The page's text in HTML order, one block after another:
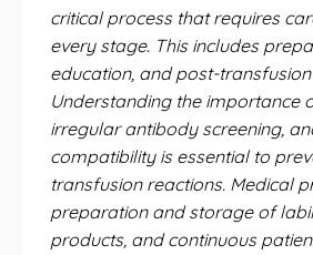
critical process that requires
every stage. This includes
education, and post-
Understanding the importance
irregular antibody screening,
compatibility is essential to
transfusion reactions. Medical
preparation and storage of
products, and continuous